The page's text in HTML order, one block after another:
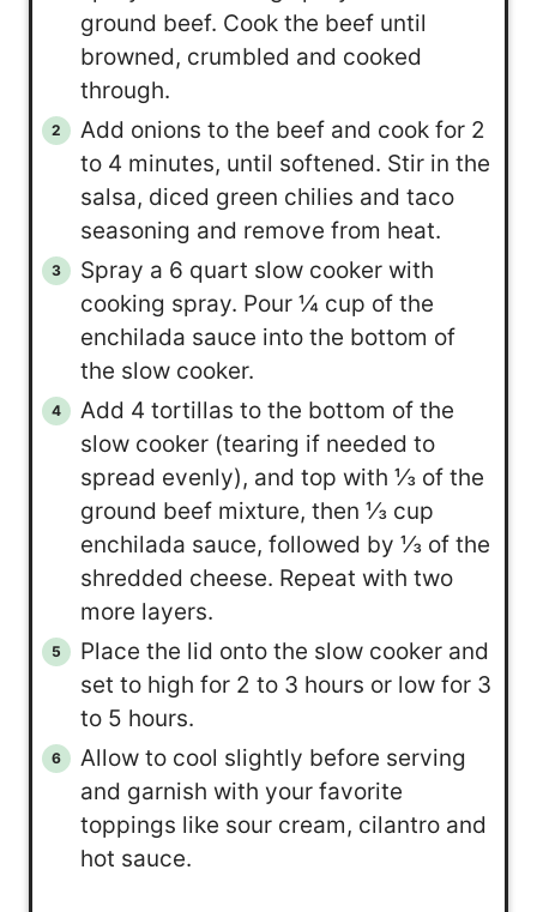
ground beef. Cook the beef until
browned, crumbled and cooked
through.
Add onions to the beef and cook for 2
to 4 minutes, until softened. Stir in the
salsa, diced green chilies and taco
seasoning and remove from heat.
Spray a 6 quart slow cooker with
cooking spray. Pour ¼ cup of the
enchilada sauce into the bottom of
the slow cooker.
Add 4 tortillas to the bottom of the
slow cooker (tearing if needed to
spread evenly), and top with ⅓ of the
ground beef mixture, then ⅓ cup
enchilada sauce, followed by ⅓ of the
shredded cheese. Repeat with two
more layers.
Place the lid onto the slow cooker and
set to high for 2 to 3 hours or low for 3
to 5 hours.
Allow to cool slightly before serving
and garnish with your favorite
toppings like sour cream, cilantro and
hot sauce.